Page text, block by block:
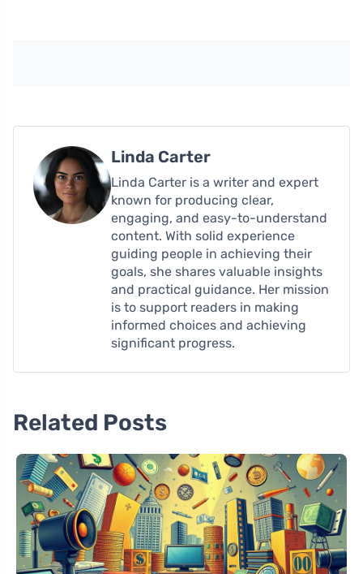
Linda Carter
Linda Carter is a writer and expert
known for producing clear,
engaging, and easy-to-understand
content. With solid experience
guiding people in achieving their
goals, she shares valuable insights
and practical guidance. Her mission
is to support readers in making
informed choices and achieving
significant progress.
Related Posts